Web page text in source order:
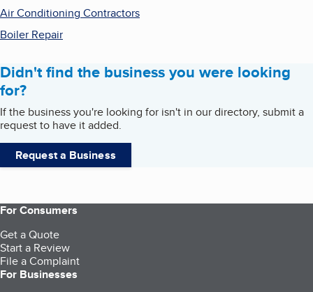
Air Conditioning Contractors
Boiler Repair
Didn't find the business you were looking
for?
If the business you're looking for isn't in our directory, submit a
request to have it added.
Request a Business
For Consumers
Get a Quote
Start a Review
File a Complaint
For Businesses